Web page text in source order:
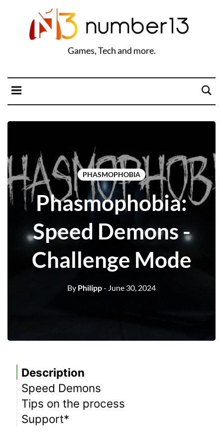
Games, Tech and more.
PHASMOPHOBIA
Phasmophobia:
Speed Demons -
Challenge Mode
By Philipp- June 30, 2024
Description
Speed Demons
Meaning
Equipment
Tips on the process
Support*